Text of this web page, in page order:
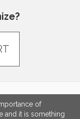
of
and it is something